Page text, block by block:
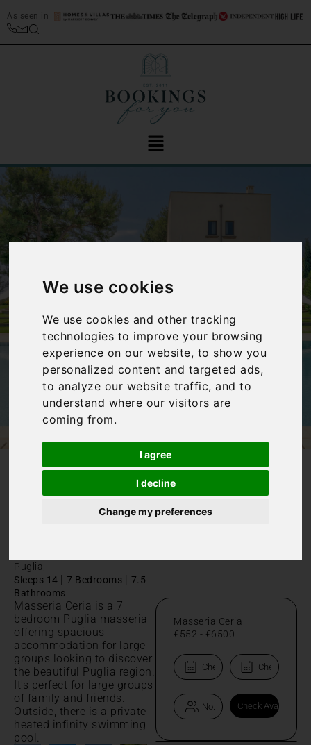
We use cookies
We use cookies and other tracking
technologies to improve your browsing
experience on our website, to show you
personalized content and targeted ads,
to analyze our website traffic, and to
understand where our visitors are
coming from.
I agree
I decline
Change my preferences
As seen in
‹ ›
Masseria
Puglia,
Sleeps 14 | 7 Bedrooms | 7.5
Bathrooms
Masseria Ceria is a 7
bedroom Puglia masseria
offering spacious
accommodation for large
groups looking to discover
the beautiful Puglia region.
It's perfect for large groups
of family and friends.
Outside, there is a private
heated infinity swimming
pool.
Masseria Ceria
€552 - €6500